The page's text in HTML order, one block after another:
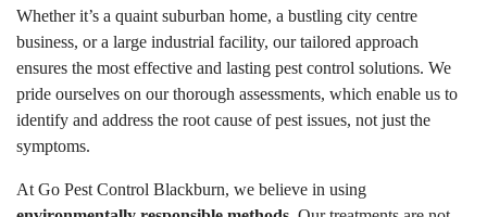
Whether it’s a quaint suburban home, a bustling city centre
business, or a large industrial facility, our tailored approach
ensures the most effective and lasting pest control solutions. We
pride ourselves on our thorough assessments, which enable us to
identify and address the root cause of pest issues, not just the
symptoms.
At Go Pest Control Blackburn, we believe in using